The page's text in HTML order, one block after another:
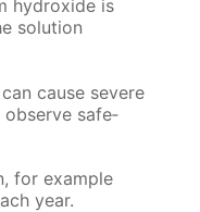
hy­drox­ide is
so­lu­tion
cause se­vere
ob­serve safe­
for ex­am­ple
year.